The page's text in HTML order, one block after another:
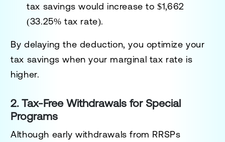
tax savings would increase to$1,662
(33.25% tax rate).
By delaying the deduction, you optimize your
tax savings when your marginal tax rate is
higher.
2. Tax-Free Withdrawals for Special
Programs
Although early withdrawals from RRSPs